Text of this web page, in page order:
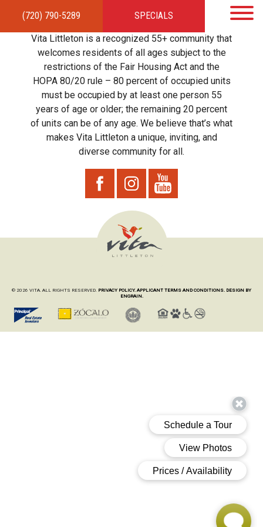
(720) 790-5289 SPECIALS
HOMEAPARTMENTSAMENITIES GALLERYLOCAL TIES STEWARDSHIP
RESIDENTSTEAMCONTACT
Vita Littleton is a recognized 55+ community that
welcomes residents of all ages subject to the
restrictions of the Fair Housing Act and the
HOPA 80/20 rule – 80 percent of occupied units
must be occupied by at least one person 55
years of age or older; the remaining 20 percent
of units can be of any age. We believe that’s what
makes Vita Littleton a unique, inviting, and
diverse community for all.
© 2026 VITA. ALL RIGHTS RESERVED. PRIVACY POLICY. APPLICANT TERMS AND CONDITIONS. DESIGN BY
ENGRAIN.